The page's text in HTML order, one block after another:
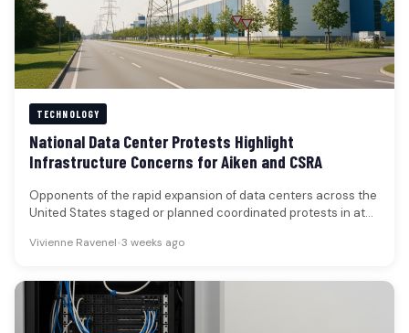
TECHNOLOGY
National Data Center Protests Highlight
Infrastructure Concerns for Aiken and CSRA
Opponents of the rapid expansion of data centers across the
United States staged or planned coordinated protests in at
Vivienne Ravenel•3 weeks ago